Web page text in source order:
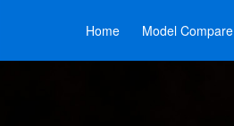
Home Model Compare